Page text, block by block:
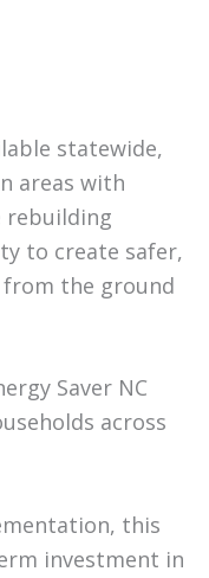
statewide,
areas with
rebuilding
to create safer,
the ground
Saver NC
across
this
investment in